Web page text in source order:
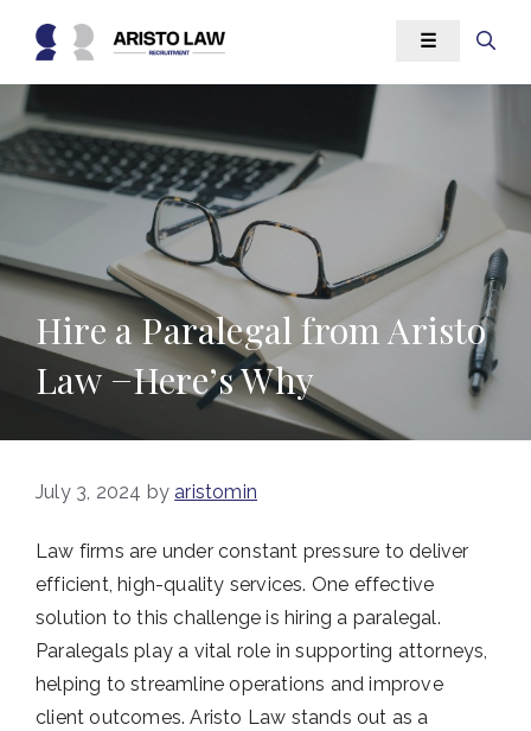
content
☰
Hire a Paralegal from Aristo
Law −Here’s Why
July 3, 2024 by aristomin
Law firms are under constant pressure to deliver
efficient, high-quality services. One effective
solution to this challenge is hiring a paralegal.
Paralegals play a vital role in supporting attorneys,
helping to streamline operations and improve
client outcomes. Aristo Law stands out as a